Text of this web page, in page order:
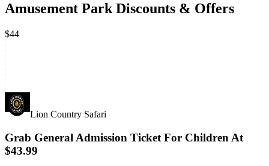
Amusement Park Discounts & Offers
$44
Lion Country Safari
Grab General Admission Ticket For Children At
$43.99